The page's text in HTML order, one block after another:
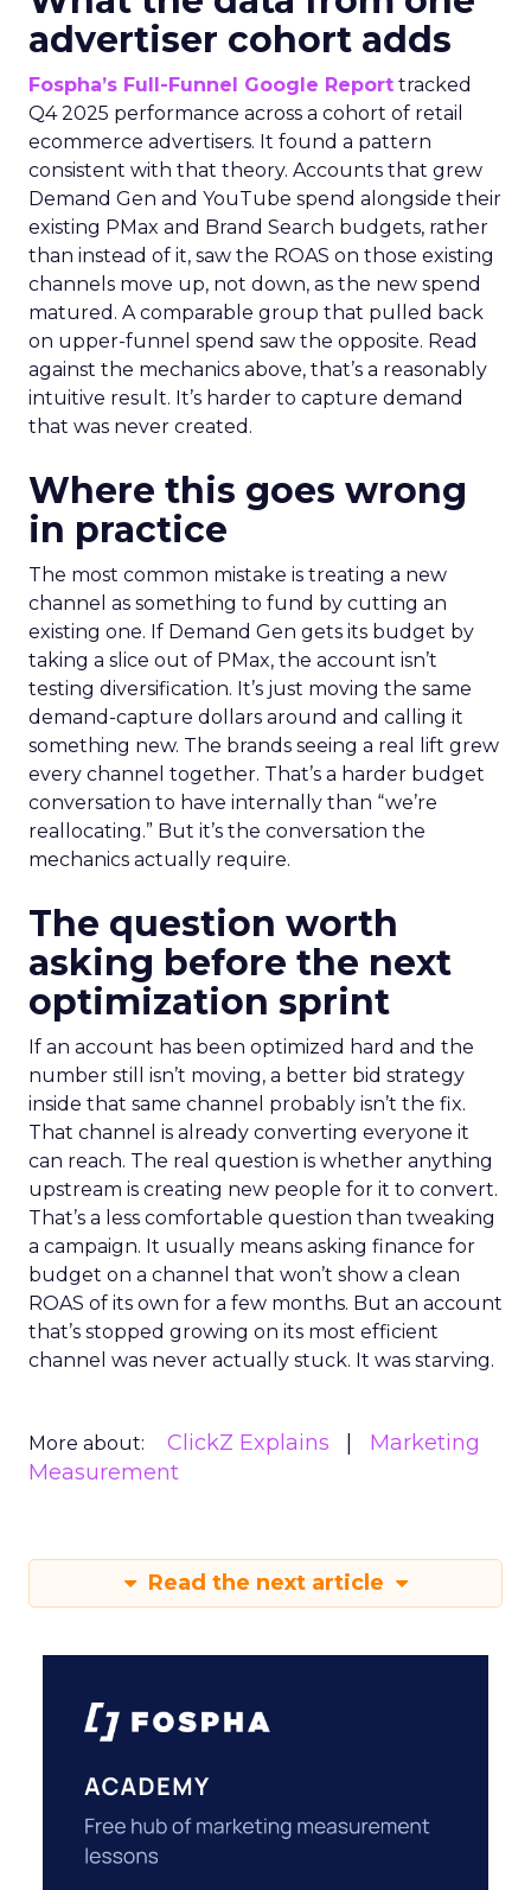
advertiser cohort adds
Fospha’s Full-Funnel Google Report tracked
Q4 2025 performance across a cohort of retail
ecommerce advertisers. It found a pattern
consistent with that theory. Accounts that grew
Demand Gen and YouTube spend alongside their
existing PMax and Brand Search budgets, rather
than instead of it, saw the ROAS on those existing
channels move up, not down, as the new spend
matured. A comparable group that pulled back
on upper-funnel spend saw the opposite. Read
against the mechanics above, that’s a reasonably
intuitive result. It’s harder to capture demand
that was never created.
Where this goes wrong
in practice
The most common mistake is treating a new
channel as something to fund by cutting an
existing one. If Demand Gen gets its budget by
taking a slice out of PMax, the account isn’t
testing diversification. It’s just moving the same
demand-capture dollars around and calling it
something new. The brands seeing a real lift grew
every channel together. That’s a harder budget
conversation to have internally than “we’re
reallocating.” But it’s the conversation the
mechanics actually require.
The question worth
asking before the next
optimization sprint
If an account has been optimized hard and the
number still isn’t moving, a better bid strategy
inside that same channel probably isn’t the fix.
That channel is already converting everyone it
can reach. The real question is whether anything
upstream is creating new people for it to convert.
That’s a less comfortable question than tweaking
a campaign. It usually means asking finance for
budget on a channel that won’t show a clean
ROAS of its own for a few months. But an account
that’s stopped growing on its most efficient
channel was never actually stuck. It was starving.
More about: ClickZ Explains
Marketing
Measurement
Read the next article